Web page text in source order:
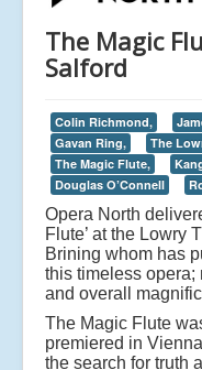
The Magic
Salford
Colin Richmond,
Gavan Ring,
The
The Magic Flute,
Douglas O’Connell
Opera North
Flute’ at the Lowry
Brining whom has
this timeless opera;
and overall
The Magic Flute
premiered in
the search for truth